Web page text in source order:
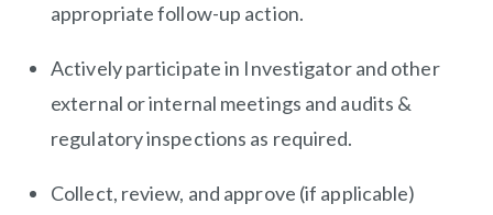
appropriate follow-up action.
Actively participate in Investigator and other
external or internal meetings and audits &
regulatory inspections as required.
Collect, review, and approve (if applicable)